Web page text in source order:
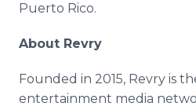
Puerto Rico.
About Revry
Founded in 2015, Revry is
entertainment media